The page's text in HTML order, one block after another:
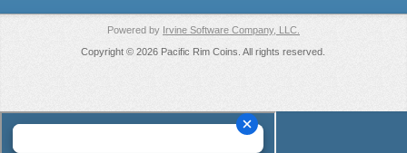
Powered by Irvine Software Company, LLC.
Copyright © 2026 Pacific Rim Coins. All rights reserved.